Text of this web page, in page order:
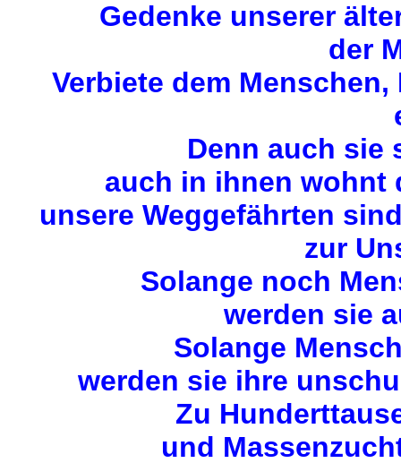
Gedenke unserer
der
Verbiete dem
Denn auch sie
auch in ihnen wohnt
unsere Weggefährten
zur
Solange noch
werden sie
Solange
werden sie ihre
Zu
und